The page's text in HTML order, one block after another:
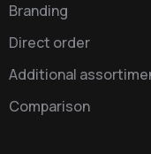
Branding
Direct order
Additional
Comparison